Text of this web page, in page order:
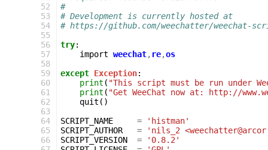
52
53
54
55
56
57
58
59
60
61
62
63
64
65
66
#
# Development is currently hosted at
# https://github.com/weechatter/weechat-
try:
import weechat, re,os
except Exception:
print ( "This script must be run under
print ( "Get WeeChat now at: http://
quit ()
SCRIPT_NAME
=
'histman'
SCRIPT_AUTHOR
=
'nils_2
SCRIPT_VERSION
=
'0.8.2'